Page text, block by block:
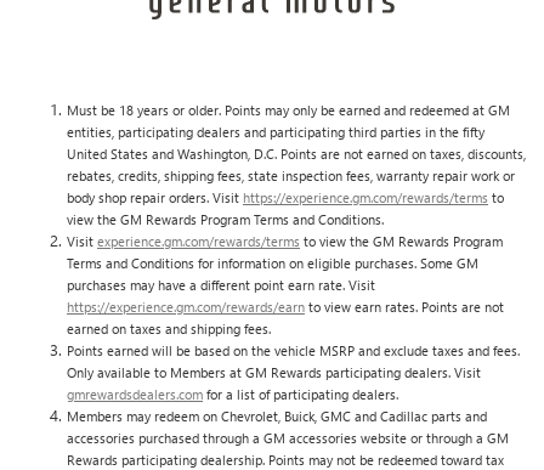
Must be 18 years or older. Points may only be earned and redeemed at GM
entities, participating dealers and participating third parties in the fifty
United States and Washington, D.C. Points are not earned on taxes, discounts,
rebates, credits, shipping fees, state inspection fees, warranty repair work or
body shop repair orders. Visit https://experience.gm.com/rewards/terms to
view the GM Rewards Program Terms and Conditions.
Visit experience.gm.com/rewards/terms to view the GM Rewards Program
Terms and Conditions for information on eligible purchases. Some GM
purchases may have a different point earn rate. Visit
https://experience.gm.com/rewards/earn to view earn rates. Points are not
earned on taxes and shipping fees.
Points earned will be based on the vehicle MSRP and exclude taxes and fees.
Only available to Members at GM Rewards participating dealers. Visit
gmrewardsdealers.com for a list of participating dealers.
Members may redeem on Chevrolet, Buick, GMC and Cadillac parts and
accessories purchased through a GM accessories website or through a GM
Rewards participating dealership. Points may not be redeemed toward tax